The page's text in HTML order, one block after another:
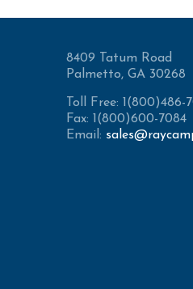
8409 Tatum Road
Palmetto, GA 30268
Toll Free: 1(800)486-
Fax: 1(800)600-7084
Email: